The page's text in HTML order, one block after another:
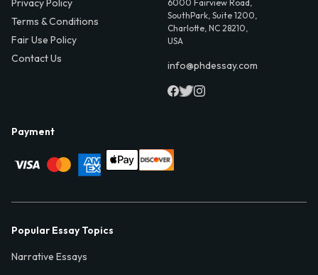
Terms & Conditions
Fair Use Policy
Contact Us
6000 Fairview Road,
SouthPark, Suite 1200,
Charlotte, NC 28210,
USA
info@phdessay.com
Payment
Popular Essay Topics
Narrative Essays